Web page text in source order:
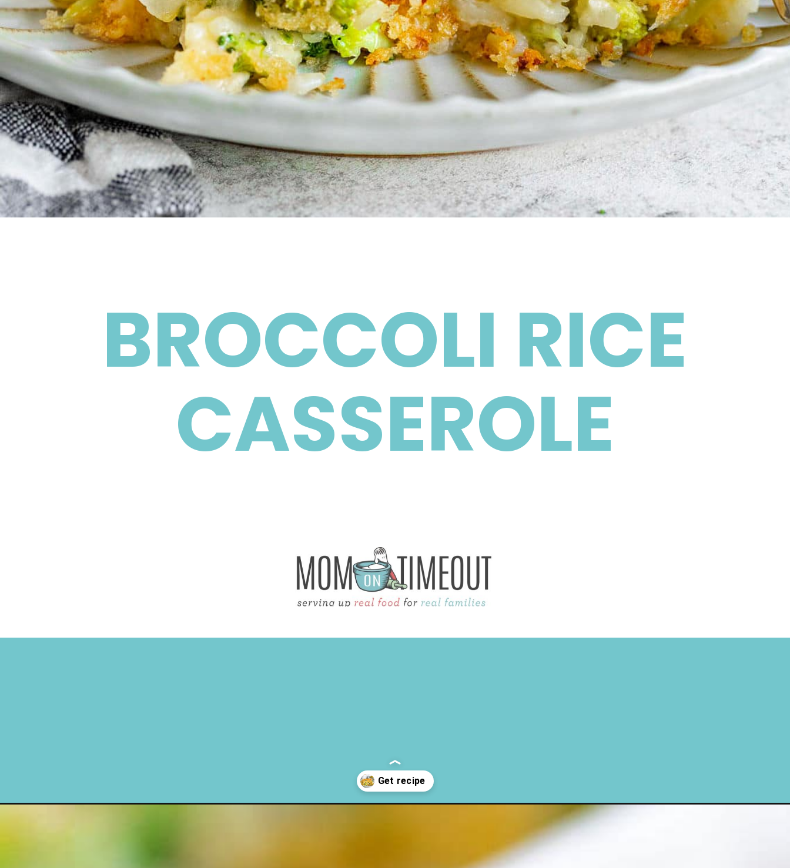
BROCCOLI RICE
CASSEROLE
https://www.momontimeout.com/broccoli-rice-casserole-recipe/?utm_source=discover&utm_medium=organic&utm_campaign=web_story